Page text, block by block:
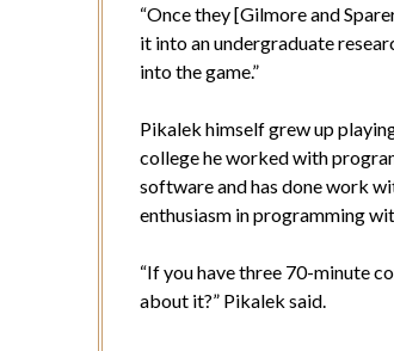
“Once they [Gilmore and
it into an undergraduate
into the game.”
Pikalek himself grew up
college he worked with
software and has done work
enthusiasm in programming
“If you have three 70-minute
about it?” Pikalek said.